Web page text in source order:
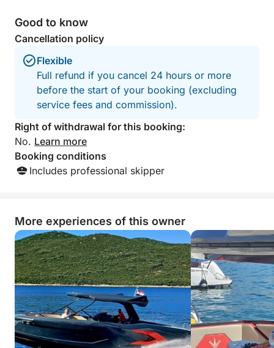
Good to know
Cancellation policy
Flexible
Full refund if you cancel 24 hours or more
before the start of your booking (excluding
service fees and commission).
Right of withdrawal for this booking:
No. Learn more
Booking conditions
Includes professional skipper
More experiences of this owner